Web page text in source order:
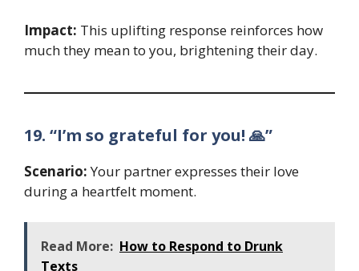
Impact: This uplifting response reinforces how
much they mean to you, brightening their day.
19. “I’m so grateful for you! 🙏”
Scenario:Your partner expresses their love
during a heartfelt moment.
Read More: How to Respond to Drunk
Texts